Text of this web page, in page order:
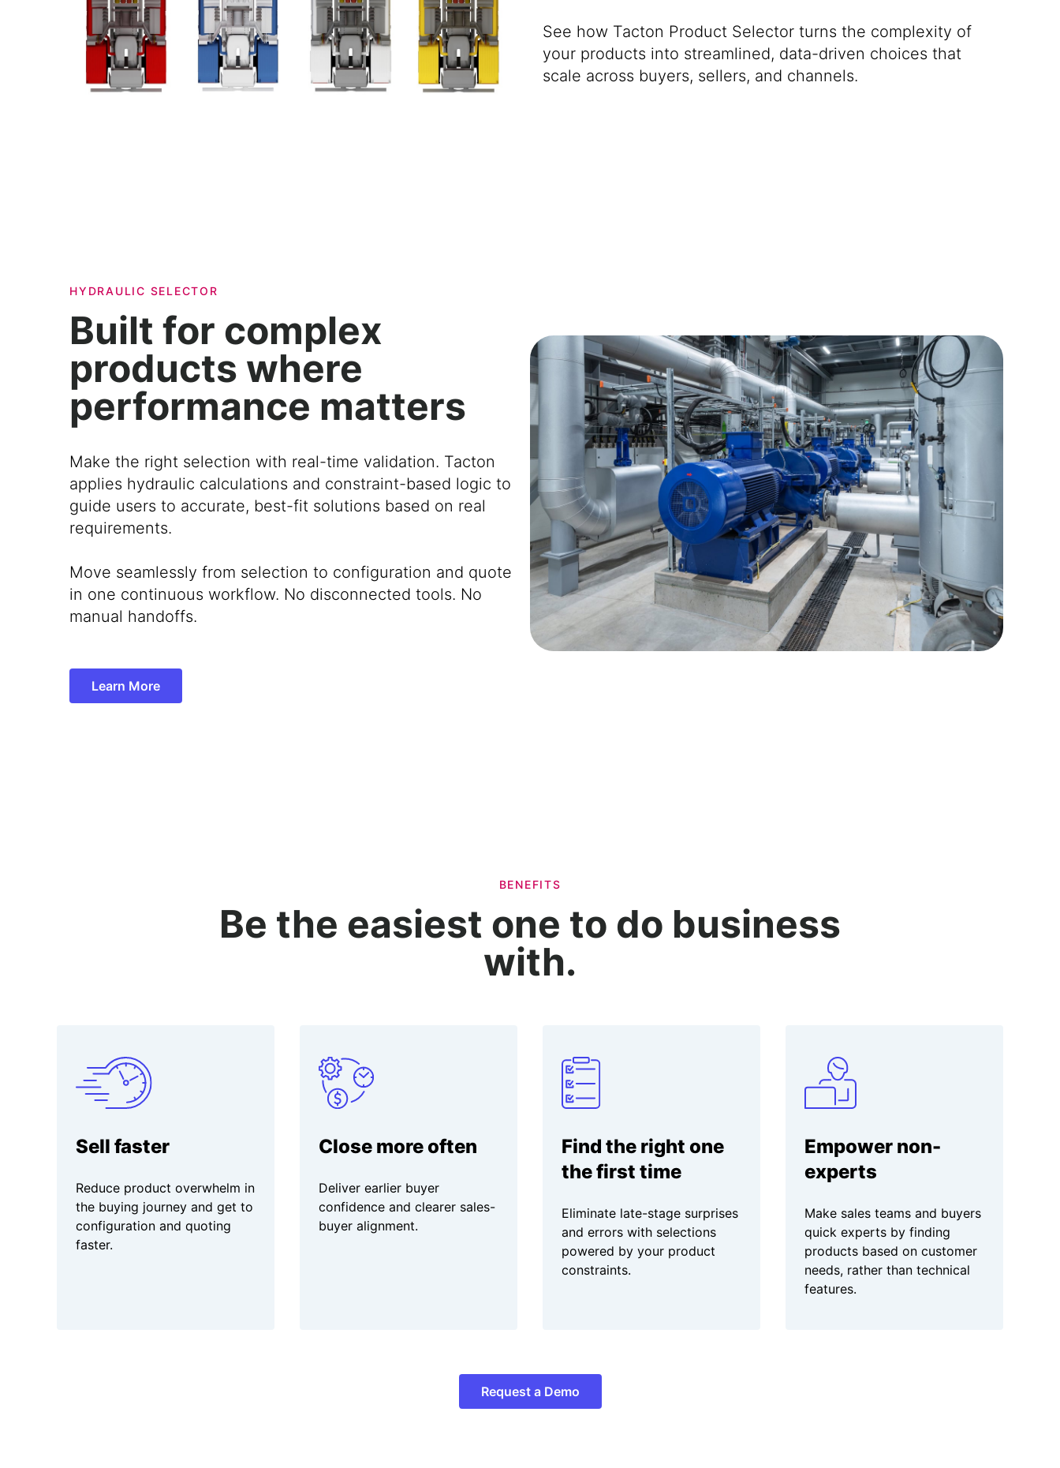
See how Tacton Product Selector turns the complexity of
your products into streamlined, data-driven choices that
scale across buyers, sellers, and channels.
HYDRAULIC SELECTOR
Built for complex
products where
performance matters
Make the right selection with real-time validation. Tacton
applies hydraulic calculations and constraint-based logic to
guide users to accurate, best-fit solutions based on real
requirements.
Move seamlessly from selection to configuration and quote
in one continuous workflow. No disconnected tools. No
manual handoffs.
Learn More
BENEFITS
Be the easiest one to do business
with.
Sell faster
Reduce product overwhelm in
the buying journey and get to
configuration and quoting
faster.
Close more often
Deliver earlier buyer
confidence and clearer sales-
buyer alignment.
Find the right one
the first time
Eliminate late-stage surprises
and errors with selections
powered by your product
constraints.
Empower non-
experts
Make sales teams and buyers
quick experts by finding
products based on customer
needs, rather than technical
features.
Request a Demo